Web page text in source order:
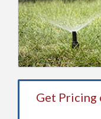
Get Pricing